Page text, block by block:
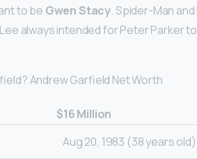
to be Gwen Stacy. Spider-Man
always intended for Peter Parker
Andrew Garfield Net Worth
$16 Million
Aug 20, 1983 (38 years old)